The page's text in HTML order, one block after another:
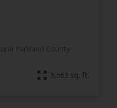
Parkland County
3,563 sq. ft.